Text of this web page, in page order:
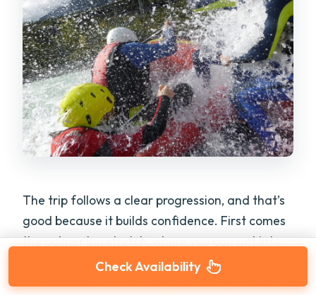
The trip follows a clear progression, and that’s
good because it builds confidence. First comes
the calmer Inn stretch, where you can get into
the rhythm of the boat and learn the basic
Check Availability